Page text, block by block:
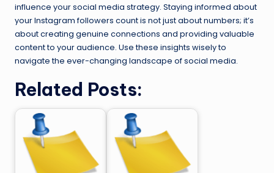
influence your social media strategy. Staying informed about
your Instagram followers count is not just about numbers; it’s
about creating genuine connections and providing valuable
content to your audience. Use these insights wisely to
navigate the ever-changing landscape of social media.
Related Posts: